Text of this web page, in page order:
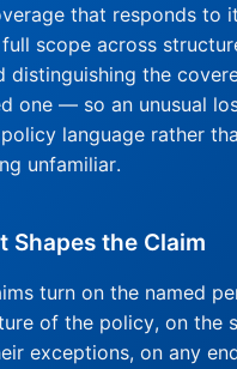
that responds to
scope across
distinguishing the
one — so an unusual
language rather
unfamiliar.
Shapes the Claim
turn on the named
of the policy, on the
exceptions, on any